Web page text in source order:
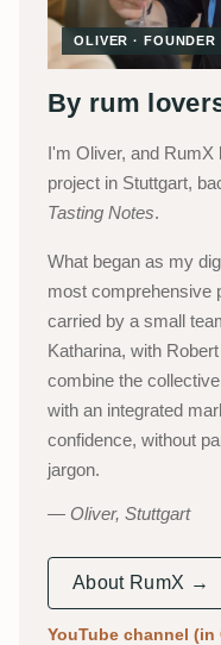
OLIVER · FOUNDER
By rum
I'm Oliver, and RumX
project in Stuttgart,
Tasting Notes.
What began as my
most comprehensive
carried by a small
Katharina, with
combine the
with an integrated
confidence, without
jargon.
Oliver, Stuttgart
About RumX →
YouTube channel (in